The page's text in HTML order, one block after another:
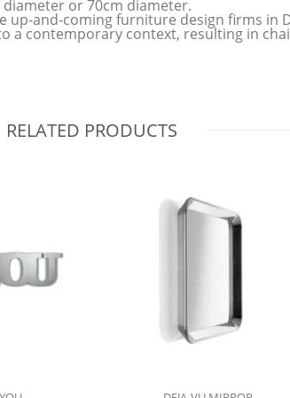
diameter or 70cm diameter.
up-and-coming furniture design firms in
contemporary context, resulting in
RELATED PRODUCTS